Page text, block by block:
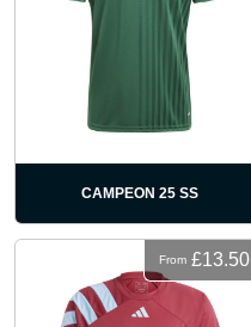
CAMPEON 25 SS
From £13.50